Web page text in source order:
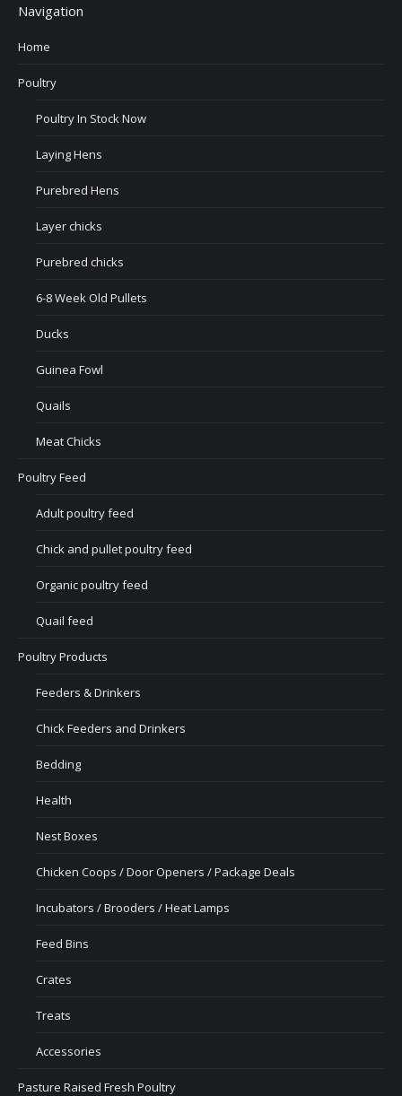
Navigation
Home
Poultry
Poultry In Stock Now
Laying Hens
Purebred Hens
Layer chicks
Purebred chicks
6-8 Week Old Pullets
Ducks
Guinea Fowl
Quails
Meat Chicks
Poultry Feed
Adult poultry feed
Chick and pullet poultry feed
Organic poultry feed
Quail feed
Poultry Products
Feeders & Drinkers
Chick Feeders and Drinkers
Bedding
Health
Nest Boxes
Chicken Coops / Door Openers / Package Deals
Incubators / Brooders / Heat Lamps
Feed Bins
Crates
Treats
Accessories
Pasture Raised Fresh Poultry